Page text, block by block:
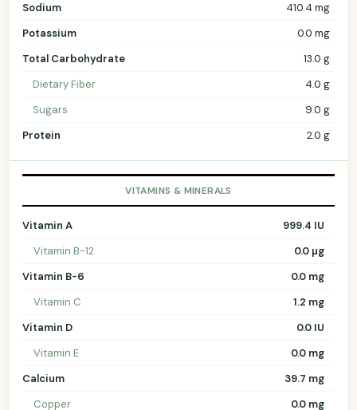
Sodium
410.4 mg
Potassium
0.0 mg
Total Carbohydrate
13.0 g
Dietary Fiber
4.0 g
Sugars
9.0 g
Protein
2.0 g
VITAMINS & MINERALS
Vitamin A
999.4 IU
Vitamin B-12
0.0 µg
Vitamin B-6
0.0 mg
Vitamin C
1.2 mg
Vitamin D
0.0 IU
Vitamin E
0.0 mg
Calcium
39.7 mg
Copper
0.0 mg